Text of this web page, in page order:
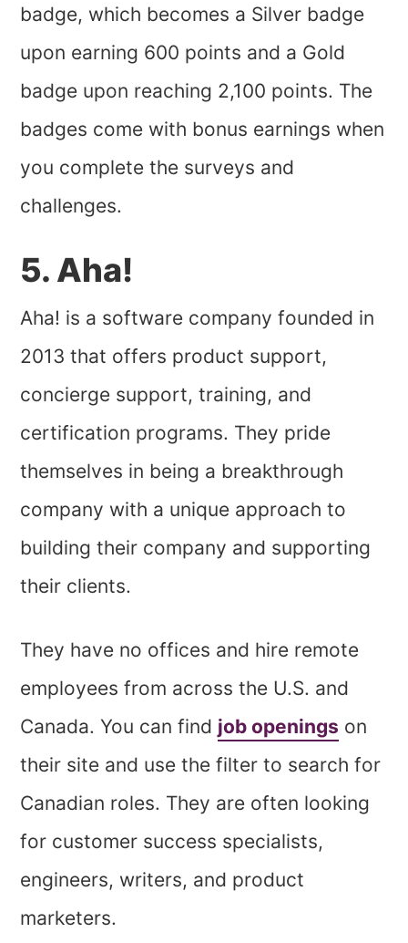
badge, which becomes a Silver badge
upon earning 600 points and a Gold
badge upon reaching 2,100 points. The
badges come with bonus earnings when
you complete the surveys and
challenges.
5. Aha!
Aha! is a software company founded in
2013 that offers product support,
concierge support, training, and
certification programs. They pride
themselves in being a breakthrough
company with a unique approach to
building their company and supporting
their clients.
They have no offices and hire remote
employees from across the U.S. and
Canada. You can find job openings on
their site and use the filter to search for
Canadian roles. They are often looking
for customer success specialists,
engineers, writers, and product
marketers.